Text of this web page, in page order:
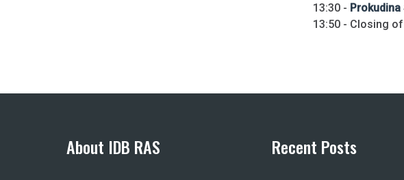
13:30 -
13:50 - Closing
About IDB RAS Recent Posts